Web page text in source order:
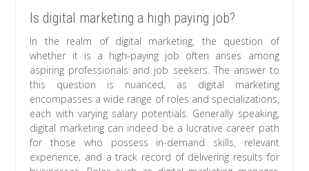
Is digital marketing a high paying job?
In the realm of digital marketing, the question of
whether it is a high-paying job often arises among
aspiring professionals and job seekers. The answer to
this question is nuanced, as digital marketing
encompasses a wide range of roles and specializations,
each with varying salary potentials. Generally speaking,
digital marketing can indeed be a lucrative career path
for those who possess in-demand skills, relevant
experience, and a track record of delivering results for